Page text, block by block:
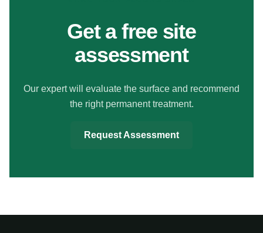
Get a free site
assessment
Our expert will evaluate the surface and recommend
the right permanent treatment.
Request Assessment